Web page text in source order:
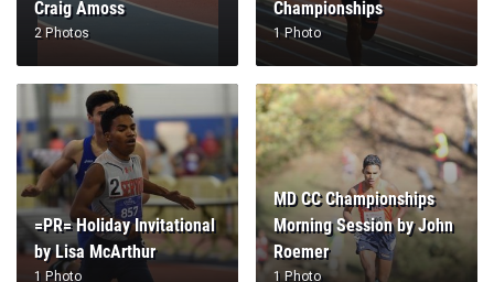
Craig Amoss
2 Photos
Championships
1 Photo
=PR= Holiday Invitational
by Lisa McArthur
1 Photo
MD CC Championships
Morning Session by John
Roemer
1 Photo